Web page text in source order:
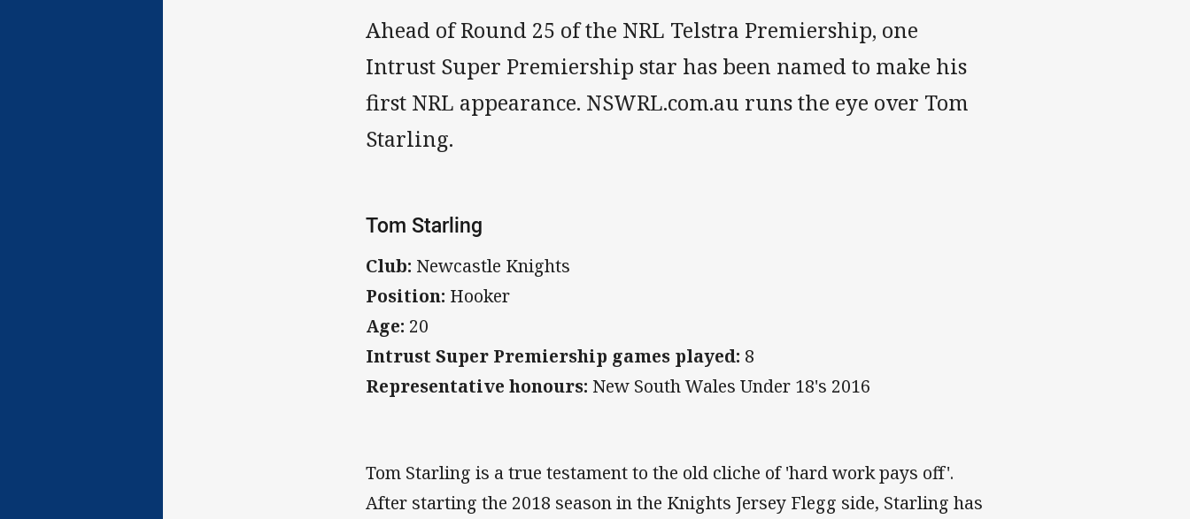
Ahead of Round 25 of the NRL Telstra Premiership, one
Intrust Super Premiership star has been named to make his
first NRL appearance. NSWRL.com.au runs the eye over Tom
Starling.
Tom Starling
Club: Newcastle Knights
Position: Hooker
Age: 20
Intrust Super Premiership games played: 8
Representative honours: New South Wales Under 18's 2016
Tom Starling is a true testament to the old cliche of 'hard work pays off'.
After starting the 2018 season in the Knights Jersey Flegg side, Starling has